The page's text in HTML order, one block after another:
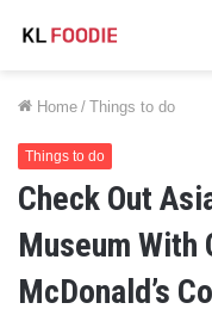
Home / Things to do
Things to do
Check Out
Museum With
McDonald’s